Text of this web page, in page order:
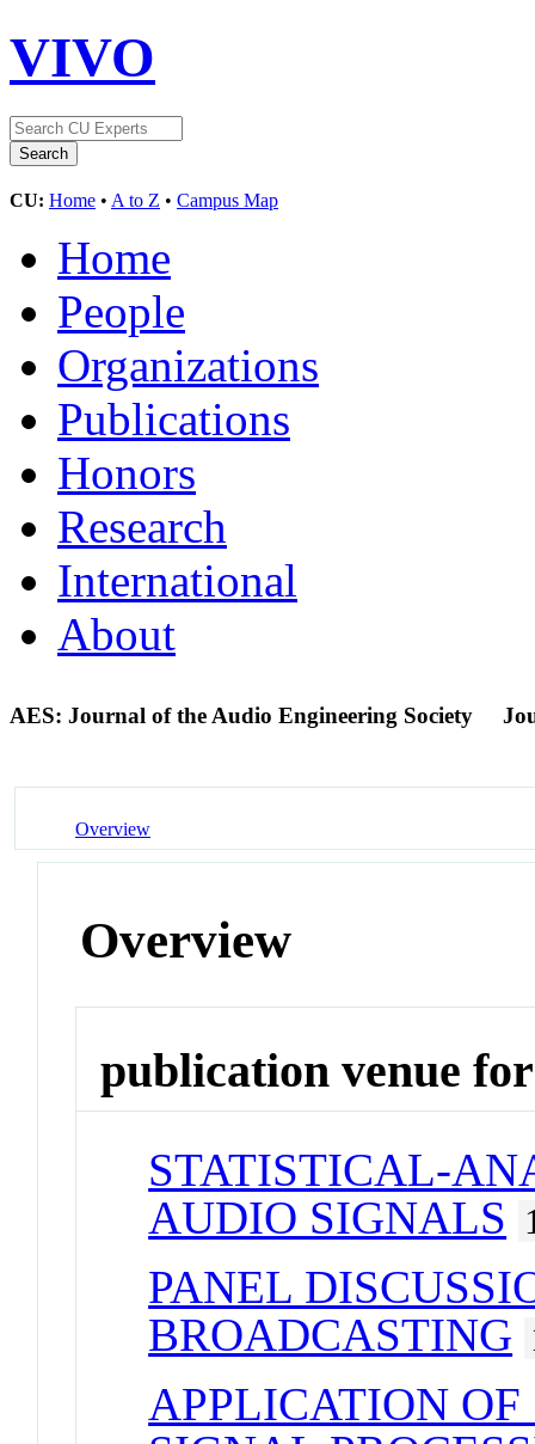
VIVO
CU: Home • A to Z • Campus Map
Home
People
Organizations
Publications
Honors
Research
International
About
AES: Journal of the Audio Engineering Society
Overview
Overview
publication venue for
STATISTICAL-
AUDIO SIGNALS
PANEL
BROADCASTING
APPLICATION